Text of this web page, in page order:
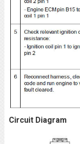
Circuit Diagram